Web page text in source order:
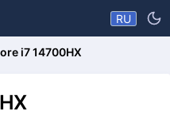
RU
i7 14700HX